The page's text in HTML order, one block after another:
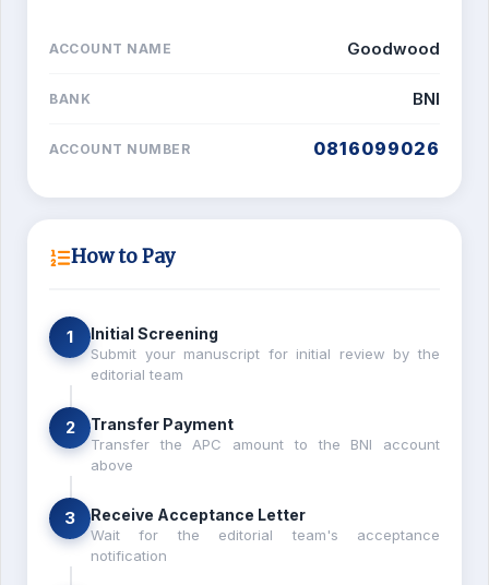
ACCOUNT NAME Goodwood
BANK BNI
ACCOUNT NUMBER 0816099026
How to Pay
1 Initial Screening
Submit your manuscript for initial review by the
editorial team
2 Transfer Payment
Transfer the APC amount to the BNI account
above
3 Receive Acceptance Letter
Wait for the editorial team's acceptance
notification